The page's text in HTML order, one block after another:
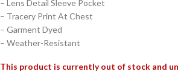
– Lens Detail Sleeve Pocket
– Tracery Print At Chest
– Garment Dyed
– Weather-Resistant
This product is currently out of stock and